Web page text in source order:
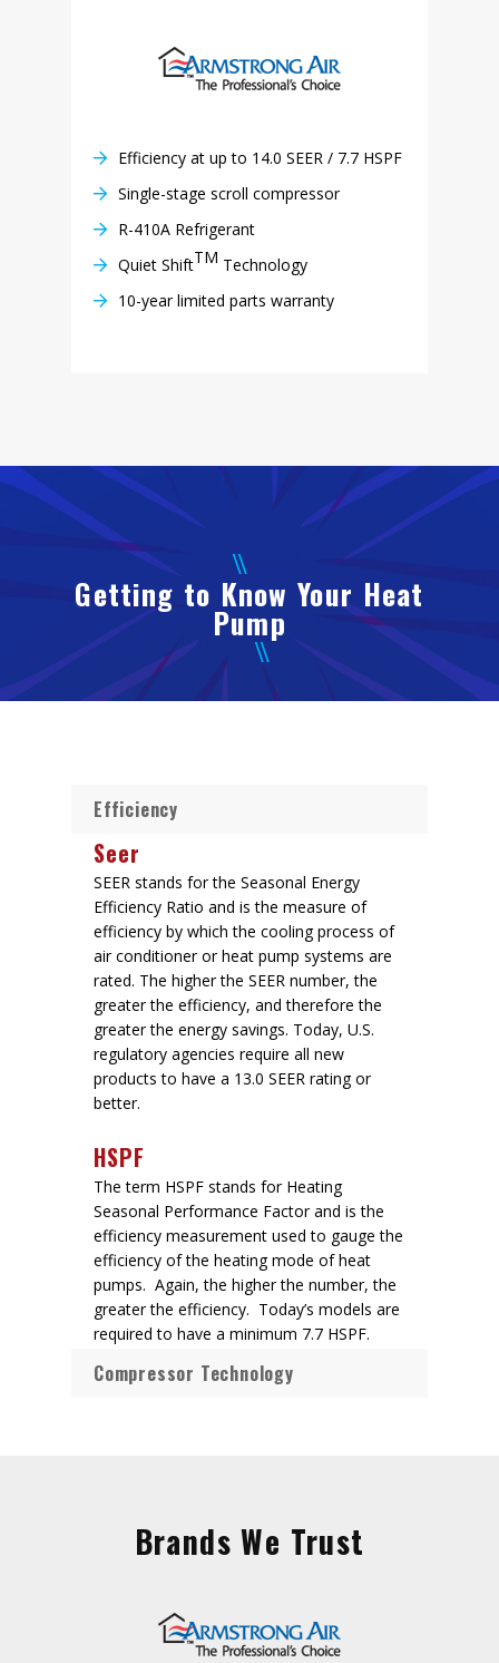
Efficiency at up to 14.0 SEER / 7.7 HSPF
Single-stage scroll compressor
R-410A Refrigerant
Quiet ShiftTM Technology
10-year limited parts warranty
Getting to Know Your Heat
Pump
Efficiency
Seer
SEER stands for the Seasonal Energy
Efficiency Ratio and is the measure of
efficiency by which the cooling process of
air conditioner or heat pump systems are
rated. The higher the SEER number, the
greater the efficiency, and therefore the
greater the energy savings. Today, U.S.
regulatory agencies require all new
products to have a 13.0 SEER rating or
better.
HSPF
The term HSPF stands for Heating
Seasonal Performance Factor and is the
efficiency measurement used to gauge the
efficiency of the heating mode of heat
pumps. Again, the higher the number, the
greater the efficiency. Today’s models are
required to have a minimum 7.7 HSPF.
Compressor Technology
Brands We Trust